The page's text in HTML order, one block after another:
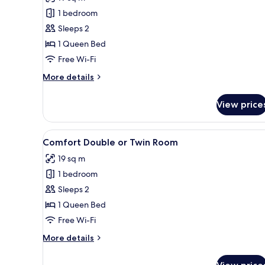
for
Standard
Double
or
Room
1 bedroom
Sleeps 2
1 Queen Bed
Free Wi-Fi
More details
More
Double
or
Twin
View
View
all
photos
for
Comfort
Double
or
Room
In-room safe, desk, blackout
4
Comfort Double or Twin Room
19 sq m
1 bedroom
Sleeps 2
1 Queen Bed
Free Wi-Fi
More details
More